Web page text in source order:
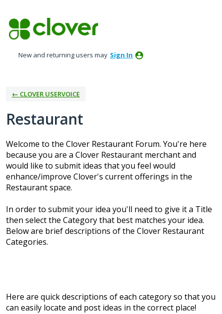
to
content
New and returning users may Sign In
← CLOVER USERVOICE
Restaurant
Welcome to the Clover Restaurant Forum. You're here
because you are a Clover Restaurant merchant and
would like to submit ideas that you feel would
enhance/improve Clover's current offerings in the
Restaurant space.
In order to submit your idea you'll need to give it a Title
then select the Category that best matches your idea.
Below are brief descriptions of the Clover Restaurant
Categories.
Here are quick descriptions of each category so that you
can easily locate and post ideas in the correct place!